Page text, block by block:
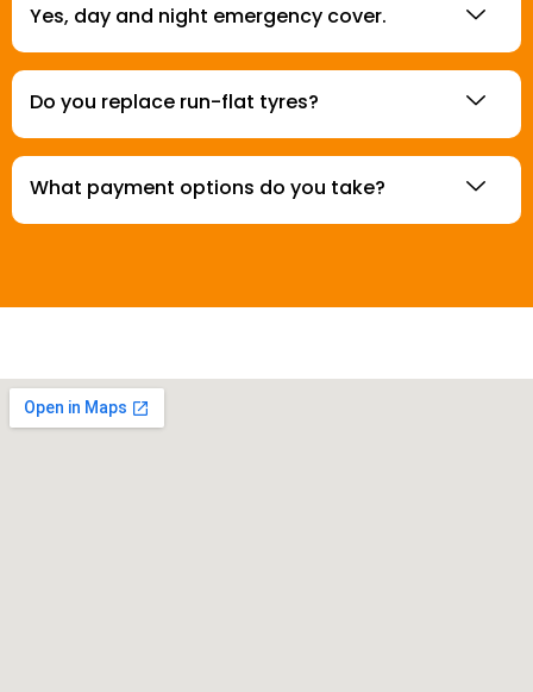
Yes, day and night emergency cover.
Do you replace run-flat tyres?
What payment options do you take?